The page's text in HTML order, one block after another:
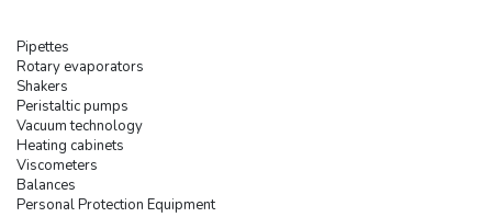
Pipettes
Rotary evaporators
Shakers
Peristaltic pumps
Vacuum technology
Heating cabinets
Viscometers
Balances
Personal Protection Equipment